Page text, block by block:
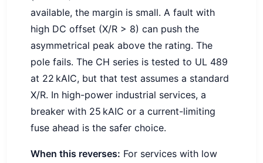
available, the margin is small. A fault with
high DC offset (X/R > 8) can push the
asymmetrical peak above the rating. The
pole fails. The CH series is tested to UL 489
at 22 kAIC, but that test assumes a standard
X/R. In high-power industrial services, a
breaker with 25 kAIC or a current-limiting
fuse ahead is the safer choice.
When this reverses: For services with low